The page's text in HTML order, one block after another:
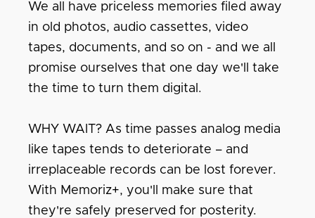
We all have priceless memories filed away
in old photos, audio cassettes, video
tapes, documents, and so on - and we all
promise ourselves that one day we'll take
the time to turn them digital.
WHY WAIT? As time passes analog media
like tapes tends to deteriorate – and
irreplaceable records can be lost forever.
With Memoriz+, you'll make sure that
they're safely preserved for posterity.